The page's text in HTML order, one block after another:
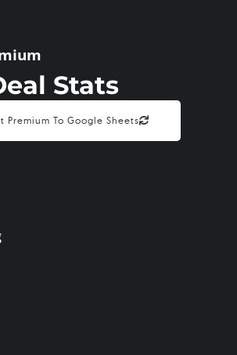
Stats
Premium To Google Sheets